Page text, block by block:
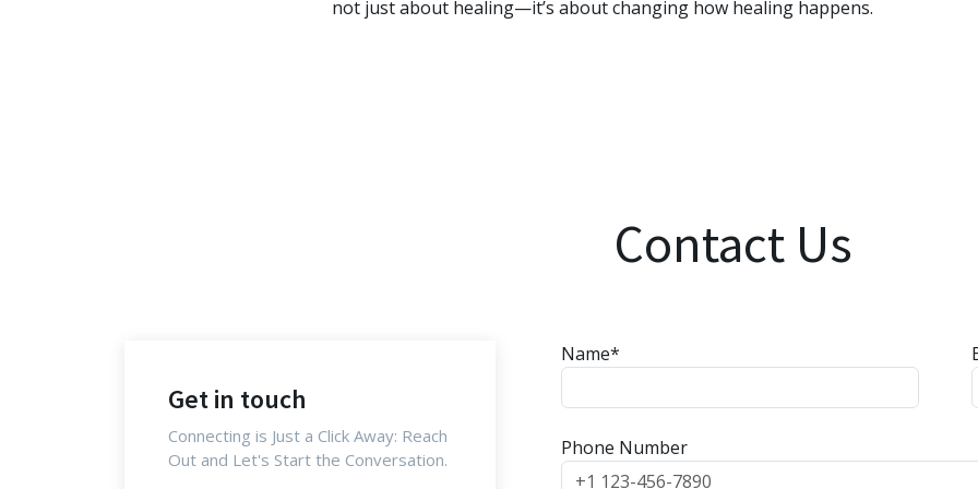
not just about healing—it’s about changing how healing happens.
Contact Us
Get in touch
Connecting is Just a Click Away: Reach
Out and Let's Start the Conversation.
Name*
Phone Number